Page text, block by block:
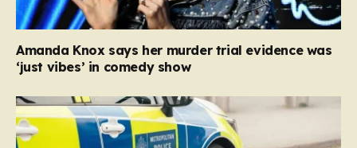
Amanda Knox says her murder trial evidence was
‘just vibes’ in comedy show